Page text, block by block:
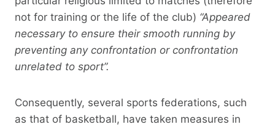
not for training or the life of the club) “Appeared
necessary to ensure their smooth running by
preventing any confrontation or confrontation
unrelated to sport”.
Consequently, several sports federations, such
as that of basketball, have taken measures in